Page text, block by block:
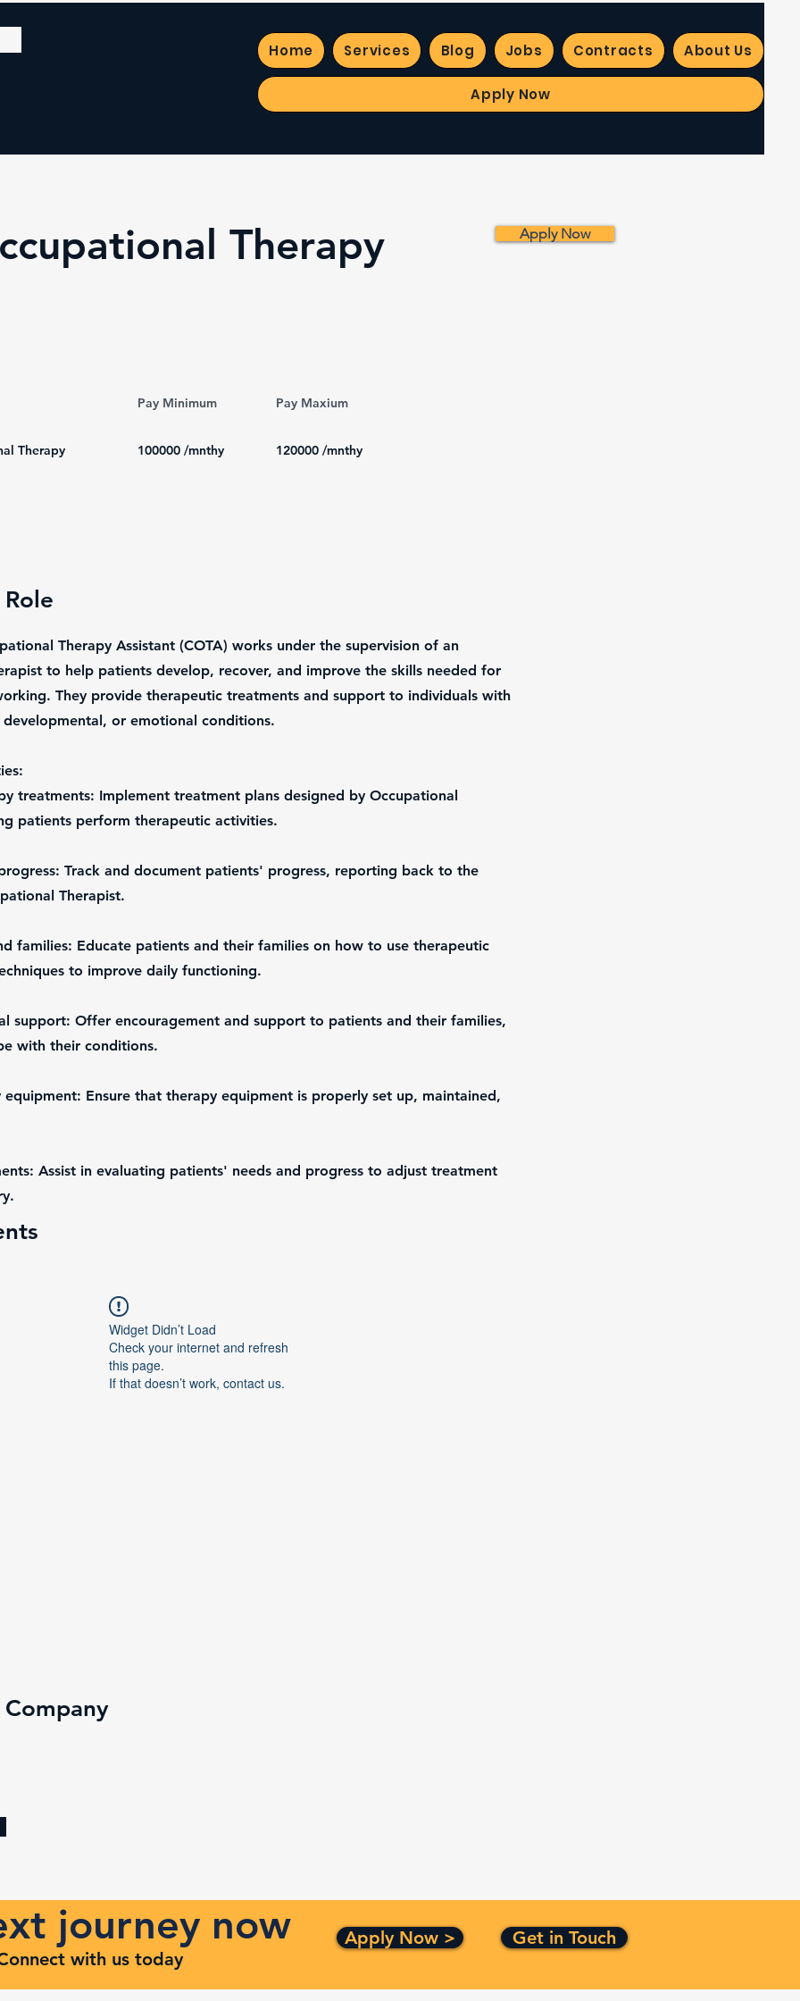
Home Services Blog Jobs Contracts About Us
Apply Now
Therapy
Apply Now
Therapy
Pay Minimum Pay Maxium
100000 120000
/mnthy /mnthy
Therapy Assistant (COTA) works under the supervision of an
to help patients develop, recover, and improve the skills needed for
They provide therapeutic treatments and support to individuals with
developmental, or emotional conditions.
treatments: Implement treatment plans designed by Occupational
patients perform therapeutic activities.
Track and document patients' progress, reporting back to the
Therapist.
families: Educate patients and their families on how to use therapeutic
to improve daily functioning.
support: Offer encouragement and support to patients and their families,
with their conditions.
Ensure that therapy equipment is properly set up, maintained,
Assist in evaluating patients' needs and progress to adjust treatment
Widget Didn’t Load
Check your internet and refresh
this page.
If that doesn’t work, contact us.
journey now
with us today
Apply Now > Get in Touch